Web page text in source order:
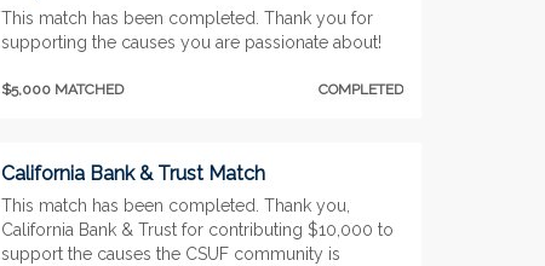
This match has been completed. Thank you for
supporting the causes you are passionate about!
$5,000 MATCHED COMPLETED
California Bank & Trust Match
This match has been completed. Thank you,
California Bank & Trust for contributing $10,000 to
support the causes the CSUF community is